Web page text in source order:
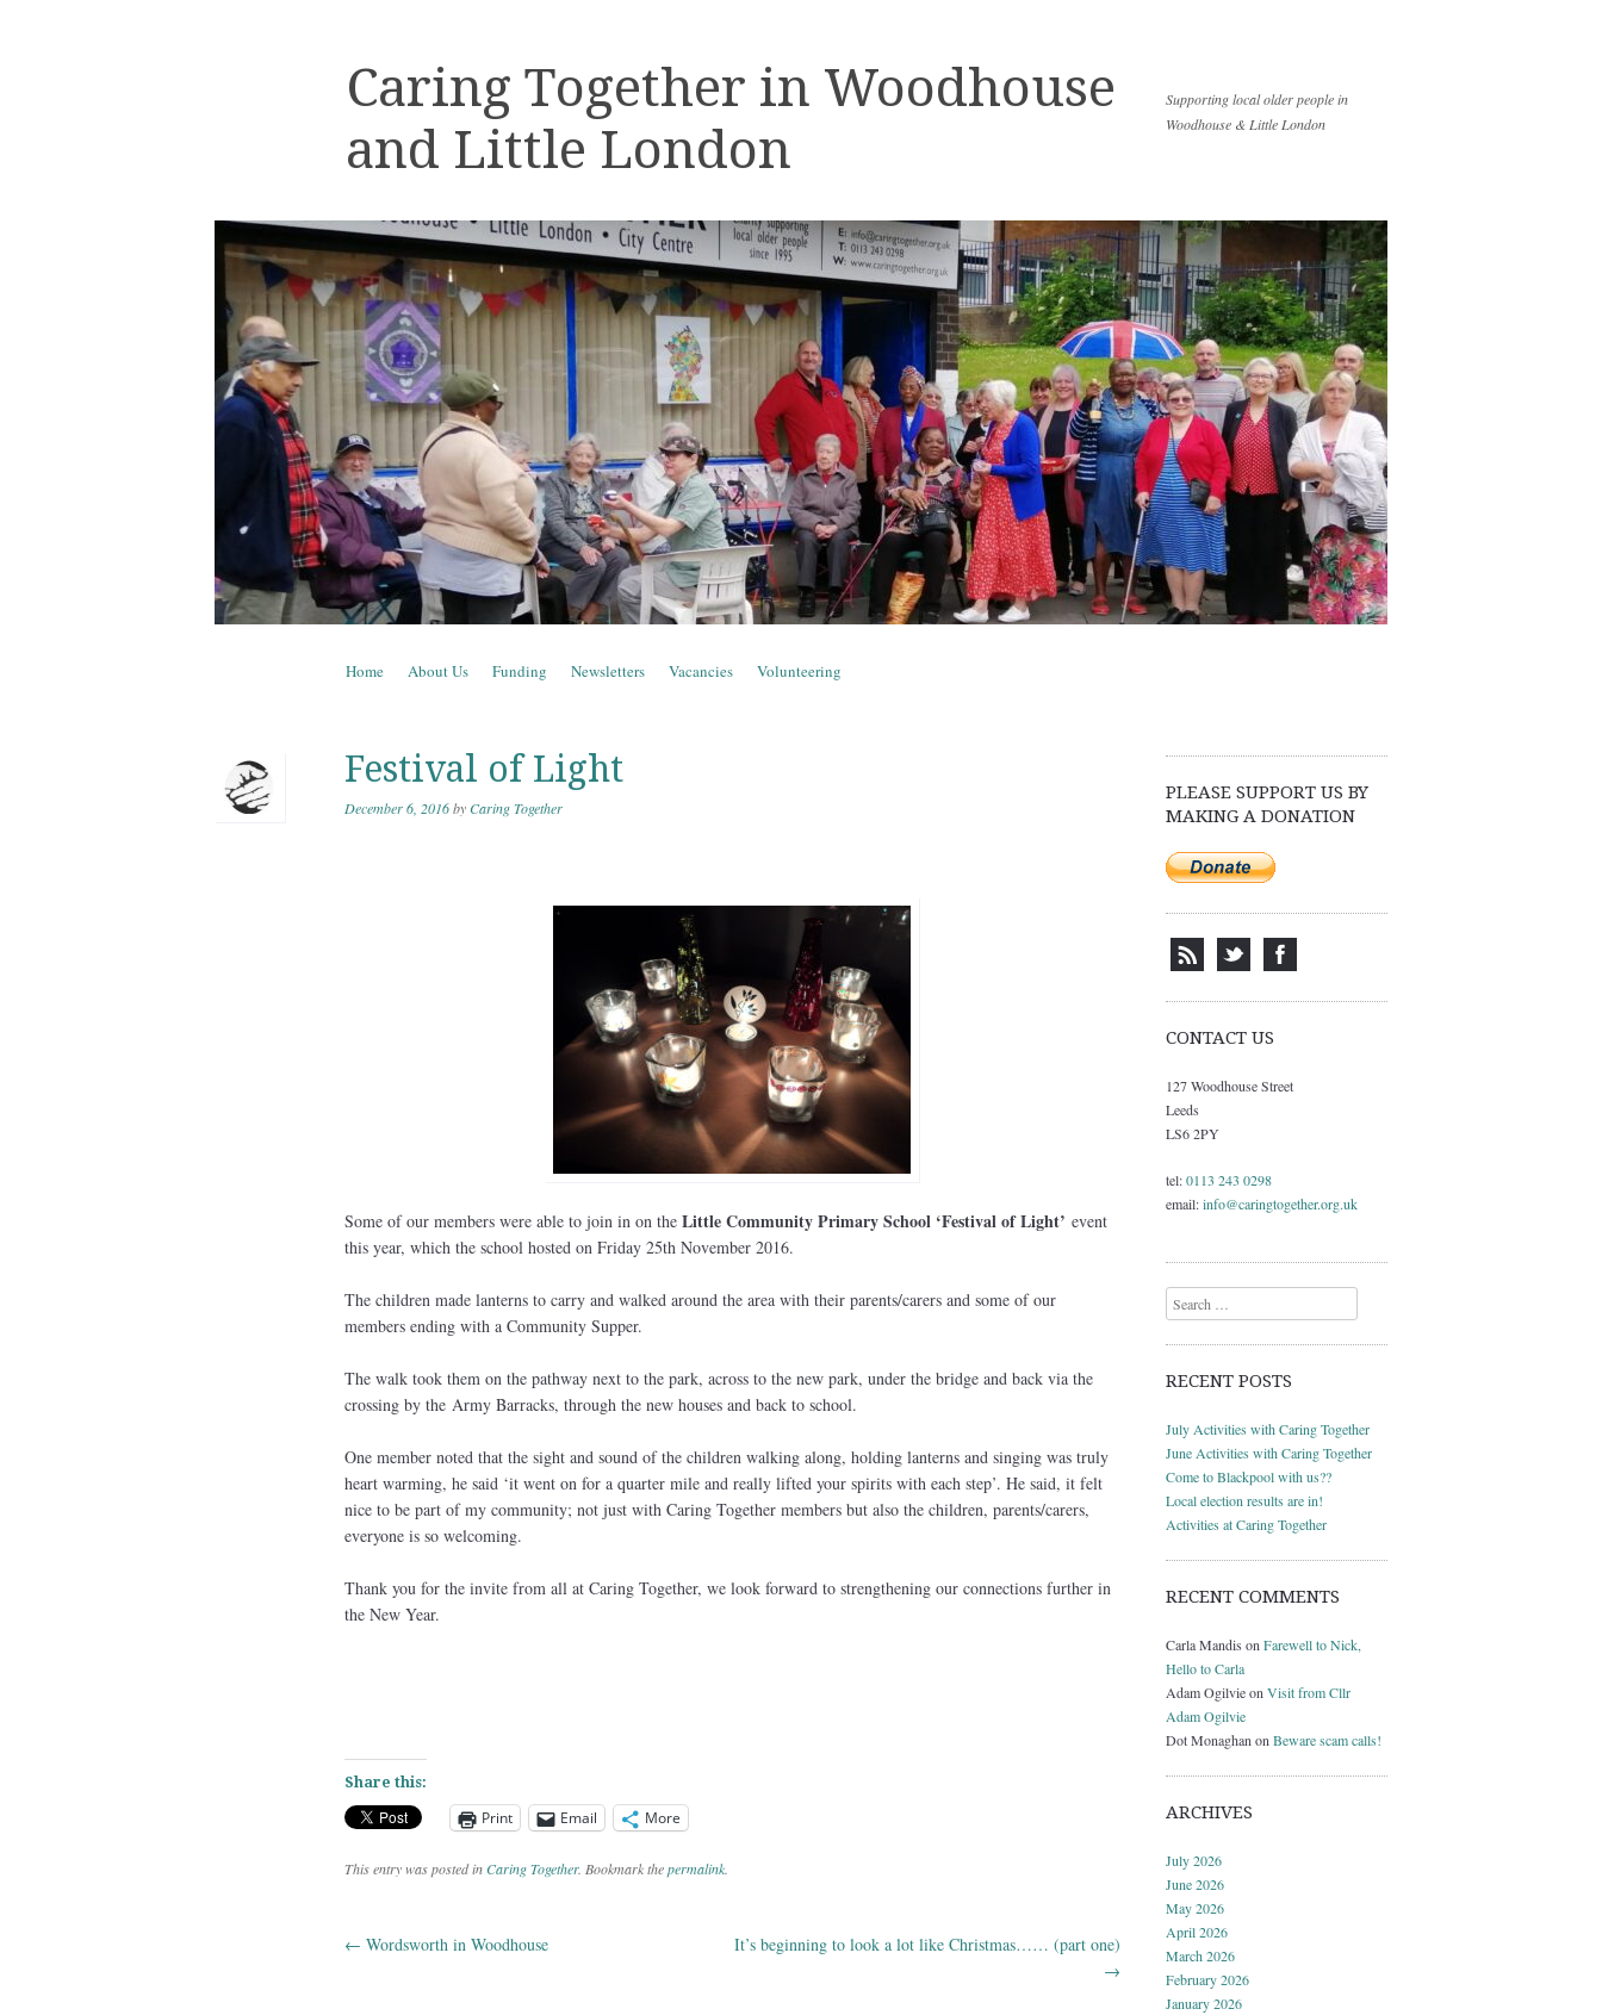
Caring Together in Woodhouse
and Little London
Supporting local older people in
Woodhouse & Little London
Menu
Skip to content
Home About Us Funding Newsletters Vacancies Volunteering
Festival of Light
December 6, 2016byCaring Together
Some of our members were able to join in on the Little Community Primary School ‘Festival of Light’ event
this year, which the school hosted on Friday 25th November 2016.
The children made lanterns to carry and walked around the area with their parents/carers and some of our
members ending with a Community Supper.
The walk took them on the pathway next to the park, across to the new park, under the bridge and back via the
crossing by the Army Barracks, through the new houses and back to school.
One member noted that the sight and sound of the children walking along, holding lanterns and singing was truly
heart warming, he said ‘it went on for a quarter mile and really lifted your spirits with each step’. He said, it felt
nice to be part of my community; not just with Caring Together members but also the children, parents/carers,
everyone is so welcoming.
Thank you for the invite from all at Caring Together, we look forward to strengthening our connections further in
the New Year.
Share this:
Print Email More
This entry was posted inCaring Together. Bookmark thepermalink.
Post navigation
← Wordsworth in Woodhouse
It’s beginning to look a lot like Christmas…… (part one)
→
PLEASE SUPPORT US BY
MAKING A DONATION
CONTACT US
127 Woodhouse Street
Leeds
LS6 2PY
tel:0113 243 0298
email:info@caringtogether.org.uk
Search
RECENT POSTS
July Activities with Caring Together
June Activities with Caring Together
Come to Blackpool with us??
Local election results are in!
Activities at Caring Together
RECENT COMMENTS
Carla Mandis on Farewell to Nick,
Hello to Carla
Adam Ogilvieon Visit from Cllr
Adam Ogilvie
Dot Monaghan on Beware scam calls!
ARCHIVES
July 2026
June 2026
May 2026
April 2026
March 2026
February 2026
January 2026